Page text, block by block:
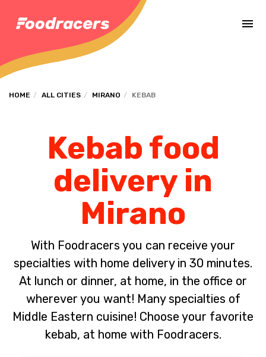
HOME ALL CITIES MIRANO KEBAB
Kebab food
delivery in
Mirano
With Foodracers you can receive your
specialties with home delivery in 30 minutes.
At lunch or dinner, at home, in the office or
wherever you want! Many specialties of
Middle Eastern cuisine! Choose your favorite
kebab, at home with Foodracers.